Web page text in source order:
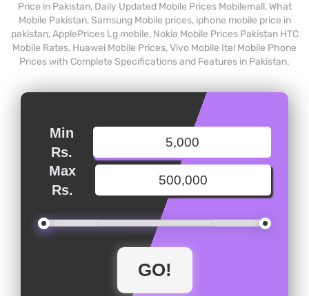
Price in Pakistan, Daily Updated Mobile Prices Mobilemall, What
Mobile Pakistan, Samsung Mobile prices, iphone mobile price in
pakistan, ApplePrices Lg mobile, Nokia Mobile Prices Pakistan HTC
Mobile Rates, Huawei Mobile Prices, Vivo Mobile Itel Mobile Phone
Prices with Complete Specifications and Features in Pakistan.
Min
Rs.
Max
Rs.